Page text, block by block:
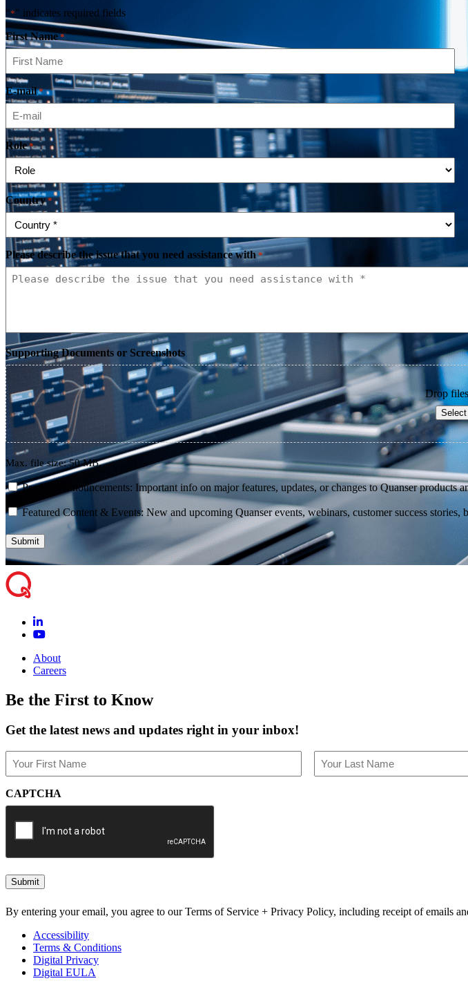
"*" indicates required fields
First Name *
E-mail *
Role *
Country *
Please describe the issue that you need assistance with *
Supporting Documents or Screenshots
Drop
Max. file size: 50 MB.
consentProduct Announcements: Important info on major features, updates, or changes to Quanser products
consentFeatured Content & Events: New and upcoming Quanser events, webinars, customer success stories,
About
Careers
Be the First to Know
Get the latest news and updates right in your inbox!
(Required)
CAPTCHA
By entering your email, you agree to our Terms of Service + Privacy Policy, including receipt of emails
Accessibility
Terms & Conditions
Digital Privacy
Digital EULA